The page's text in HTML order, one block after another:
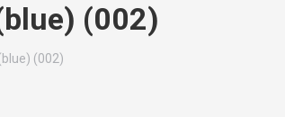
(002)
(002)